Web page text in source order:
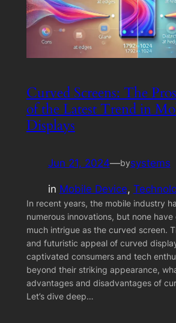
Curved Screens: The
of the Latest Trend in
Displays
Jun 21, 2024—bysystems
in Mobile Device,
In recent years, the mobile industry
numerous innovations, but none
much intrigue as the curved screen.
and futuristic appeal of curved
captivated consumers and tech
beyond their striking appearance,
advantages and disadvantages of
Let’s dive deep…